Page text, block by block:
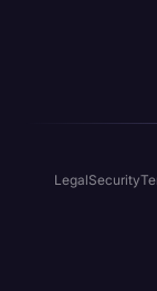
LegalSecurity